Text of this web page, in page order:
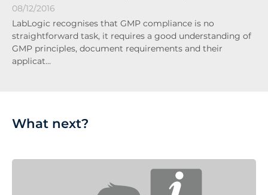
08/12/2016
LabLogic recognises that GMP compliance is no
straightforward task, it requires a good understanding of
GMP principles, document requirements and their
applicat…
What next?